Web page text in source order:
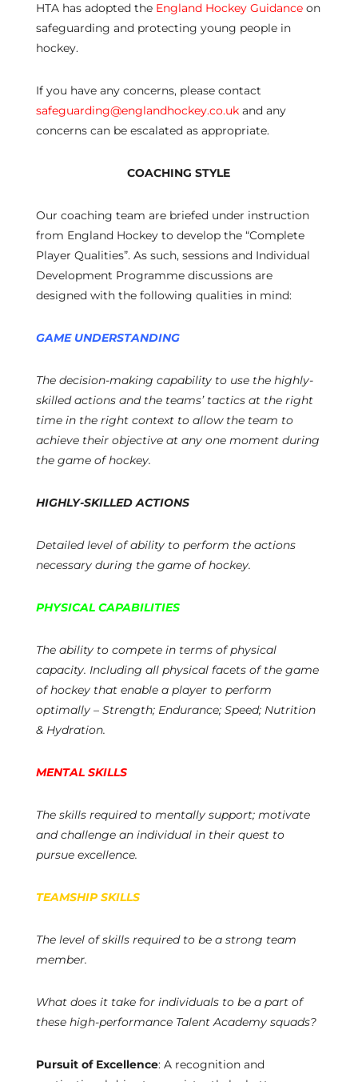
HTA has adopted the England Hockey Guidanceon
safeguarding and protecting young people in
hockey.
If you have any concerns, please contact
safeguarding@englandhockey.co.ukand any
concerns can be escalated as appropriate.
COACHING STYLE
Our coaching team are briefed under instruction
from England Hockey to develop the “Complete
Player Qualities”. As such, sessions and Individual
Development Programme discussions are
designed with the following qualities in mind:
GAME UNDERSTANDING
The decision-making capability to use the highly-
skilled actions and the teams’ tactics at the right
time in the right context to allow the team to
achieve their objective at any one moment during
the game of hockey.
HIGHLY-SKILLED ACTIONS
Detailed level of ability to perform the actions
necessary during the game of hockey.
PHYSICAL CAPABILITIES
The ability to compete in terms of physical
capacity. Including all physical facets of the game
of hockey that enable a player to perform
optimally – Strength; Endurance; Speed; Nutrition
& Hydration.
MENTAL SKILLS
The skills required to mentally support; motivate
and challenge an individual in their quest to
pursue excellence.
TEAMSHIP SKILLS
The level of skills required to be a strong team
member.
What does it take for individuals to be a part of
these high-performance Talent Academy squads?
Pursuit of Excellence: A recognition and